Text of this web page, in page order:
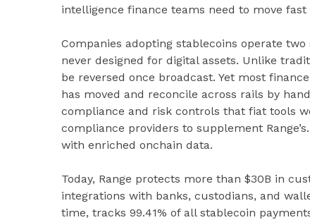
intelligence finance teams need to move
Companies adopting stablecoins operate
never designed for digital assets. Unlike
be reversed once broadcast. Yet most
has moved and reconcile across rails by
compliance and risk controls that fiat tools
compliance providers to supplement
with enriched onchain data.
Today, Range protects more than $30B in
integrations with banks, custodians, and
time, tracks 99.41% of all stablecoin